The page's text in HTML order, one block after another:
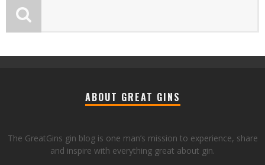
ABOUT GREAT GINS
The GreatGins gin blog is one man’s mission to experience, share
and inspire with everything great about gin.